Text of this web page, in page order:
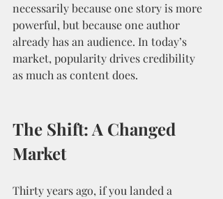
necessarily because one story is more
powerful, but because one author
already has an audience. In today’s
market, popularity drives credibility
as much as content does.
The Shift: A Changed
Market
Thirty years ago, if you landed a